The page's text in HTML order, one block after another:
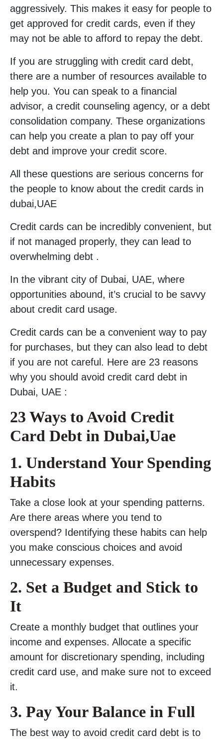
aggressively. This makes it easy for people to
get approved for credit cards, even if they
may not be able to afford to repay the debt.
If you are struggling with credit card debt,
there are a number of resources available to
help you. You can speak to a financial
advisor, a credit counseling agency, or a debt
consolidation company. These organizations
can help you create a plan to pay off your
debt and improve your credit score.
All these questions are serious concerns for
the people to know about the credit cards in
dubai,UAE
Credit cards can be incredibly convenient, but
if not managed properly, they can lead to
overwhelming debt .
In the vibrant city of Dubai, UAE, where
opportunities abound, it’s crucial to be savvy
about credit card usage.
Credit cards can be a convenient way to pay
for purchases, but they can also lead to debt
if you are not careful. Here are 23 reasons
why you should avoid credit card debt in
Dubai, UAE :
23 Ways to Avoid Credit
Card Debt in Dubai,Uae
1. Understand Your Spending
Habits
Take a close look at your spending patterns.
Are there areas where you tend to
overspend? Identifying these habits can help
you make conscious choices and avoid
unnecessary expenses.
2. Set a Budget and Stick to
It
Create a monthly budget that outlines your
income and expenses. Allocate a specific
amount for discretionary spending, including
credit card use, and make sure not to exceed
it.
3. Pay Your Balance in Full
The best way to avoid credit card debt is to